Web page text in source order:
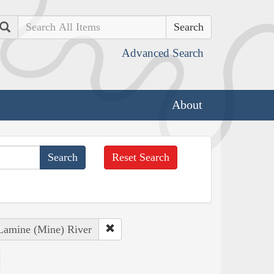
Search
Advanced Search
About
Reset Search
(Mine) River